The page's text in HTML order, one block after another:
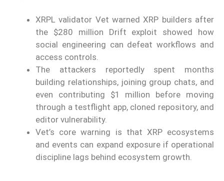
XRPL validator Vet warned XRP builders after
the $280 million Drift exploit showed how
social engineering can defeat workflows and
access controls.
The attackers reportedly spent months
building relationships, joining group chats, and
even contributing $1 million before moving
through a testflight app, cloned repository, and
editor vulnerability.
Vet’s core warning is that XRP ecosystems
and events can expand exposure if operational
discipline lags behind ecosystem growth.